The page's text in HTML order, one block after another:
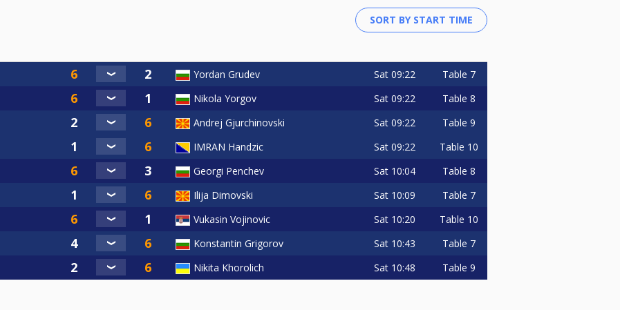
Yordan Grudev Sat 09:22 Table 7
Nikola Yorgov Sat 09:22 Table 8
Andrej Gjurchinovski Sat 09:22 Table 9
IMRAN Handzic Sat 09:22 Table 10
Georgi Penchev Sat 10:04 Table 8
Ilija Dimovski Sat 10:09 Table 7
Vukasin Vojinovic Sat 10:20 Table 10
Konstantin Grigorov Sat 10:43 Table 7
Nikita Khorolich Sat 10:48 Table 9